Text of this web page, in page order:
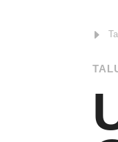
E